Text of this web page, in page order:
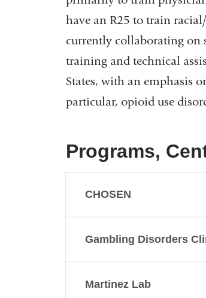
have an R25 to train
currently collaborating on
training and technical
States, with an emphasis
particular, opioid use
Programs,
CHOSEN
Gambling Disorders
Martinez Lab